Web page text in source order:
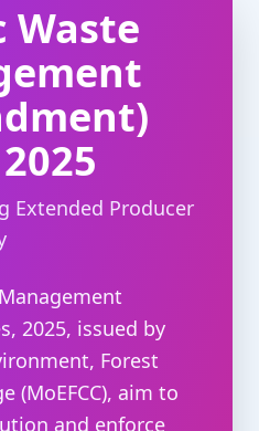
Waste
Extended Producer
2025, issued by
Forest
(MoEFCC), aim to
and enforce